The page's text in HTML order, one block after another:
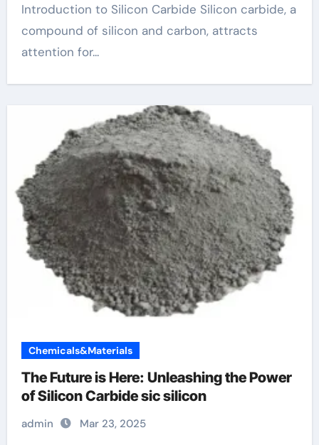
Introduction to Silicon Carbide Silicon carbide, a
compound of silicon and carbon, attracts
attention for...
Chemicals&Materials
The Future is Here: Unleashing the Power
of Silicon Carbide sic silicon
admin Mar 23, 2025